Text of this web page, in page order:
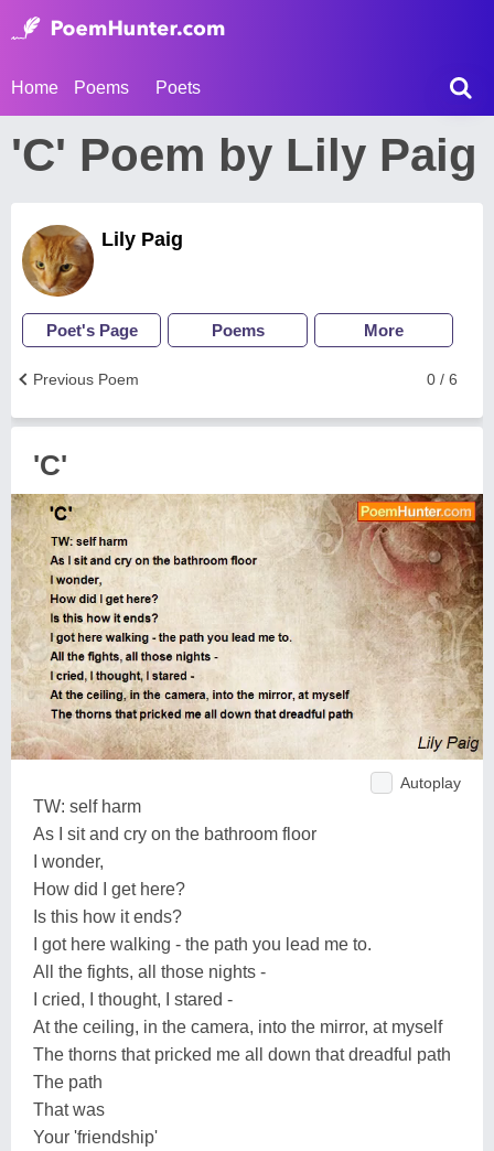
Home Poems Poets
'C' Poem by Lily Paig
Lily Paig
Poet's Page Poems More
0 / 6
Previous Poem
'C'
Autoplay
TW: self harm
As I sit and cry on the bathroom floor
I wonder,
How did I get here?
Is this how it ends?
I got here walking - the path you lead me to.
All the fights, all those nights -
I cried, I thought, I stared -
At the ceiling, in the camera, into the mirror, at myself
The thorns that pricked me all down that dreadful path
The path
That was
Your 'friendship'